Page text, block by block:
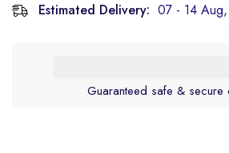
Estimated Delivery: 07 - 14
Guaranteed safe & secure